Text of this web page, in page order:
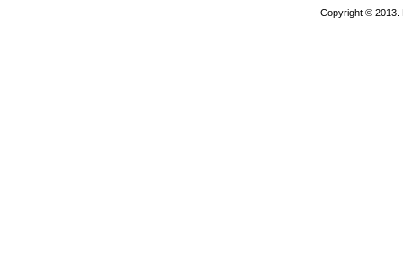
Copyright © 2013.